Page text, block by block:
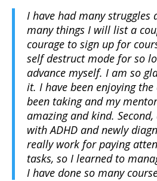
I have had many struggles
many things I will list a
courage to sign up for
self destruct mode for so
advance myself. I am so
it. I have been enjoying
been taking and my
amazing and kind.
with ADHD and newly
really work for paying
tasks, so I learned to
I have done so many